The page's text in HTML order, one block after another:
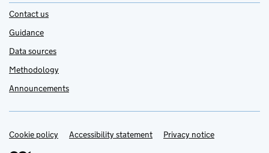
Contact us
Guidance
Data sources
Methodology
Announcements
Support links
Cookie policy Accessibility statement Privacy notice